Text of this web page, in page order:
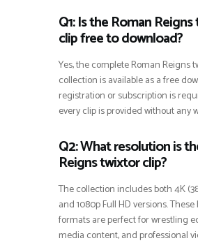
Q1: Is the Roman
clip free to download?
Yes, the complete Roman Reigns
collection is available as a free
registration or subscription is
every clip is provided without any
Q2: What resolution is
Reigns twixtor clip?
The collection includes both 4K
and 1080p Full HD versions.
formats are perfect for wrestling
media content, and professional